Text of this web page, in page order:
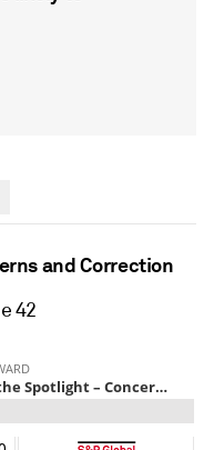
and Correction
42